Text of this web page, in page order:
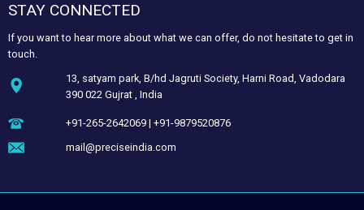
STAY CONNECTED
If you want to hear more about what we can offer, do not hesitate to get in
touch.
13, satyam park, B/hd Jagruti Society, Harni Road, Vadodara
390 022 Gujrat , India
+91-265-2642069 | +91-9879520876
mail@preciseindia.com